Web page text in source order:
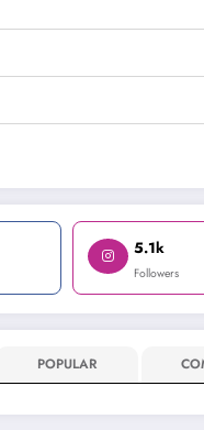
5.1k
Followers
POPULAR